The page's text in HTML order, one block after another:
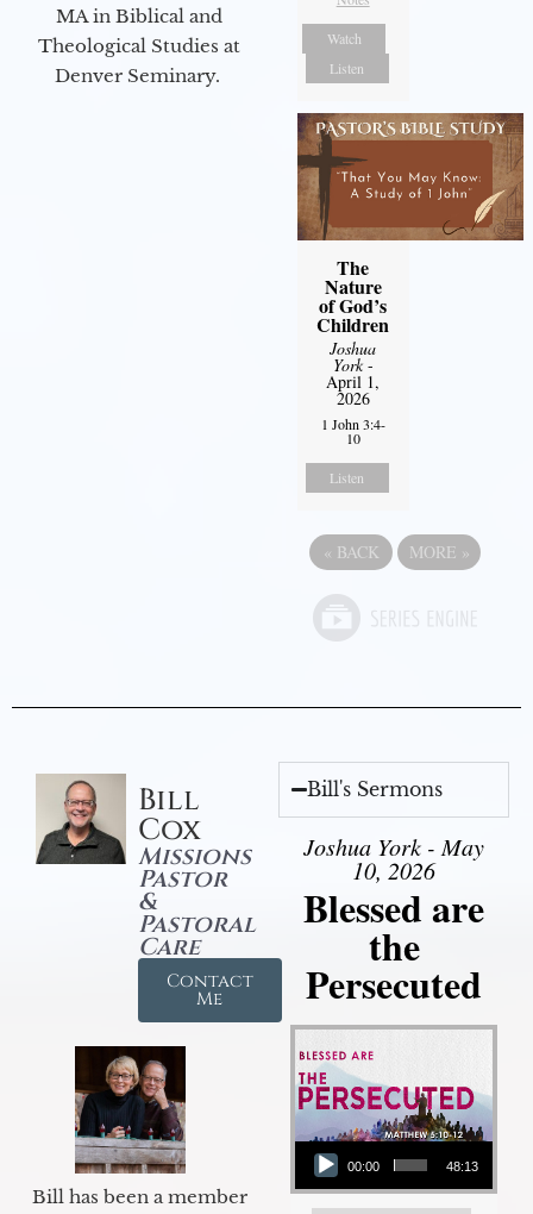
MA in Biblical and
Theological Studies at
Denver Seminary.
Watch
Listen
The
Nature
of God’s
Children
Joshua
York-
April 1,
2026
1 John 3:4-
10
Listen
« BACK MORE »
Bill
Cox
Missions
Pastor
&
Pastoral
Care
Contact
Me
Bill has been a member
Bill's Sermons
Joshua York - May
10, 2026
Blessed are
the
Persecuted
Audio Player
00:00 48:13